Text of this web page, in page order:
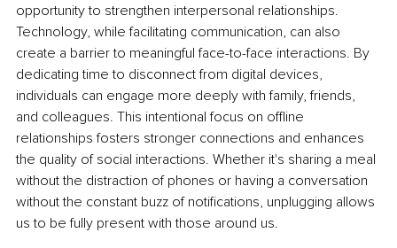
opportunity to strengthen interpersonal relationships.
Technology, while facilitating communication, can also
create a barrier to meaningful face-to-face interactions. By
dedicating time to disconnect from digital devices,
individuals can engage more deeply with family, friends,
and colleagues. This intentional focus on offline
relationships fosters stronger connections and enhances
the quality of social interactions. Whether it's sharing a meal
without the distraction of phones or having a conversation
without the constant buzz of notifications, unplugging allows
us to be fully present with those around us.